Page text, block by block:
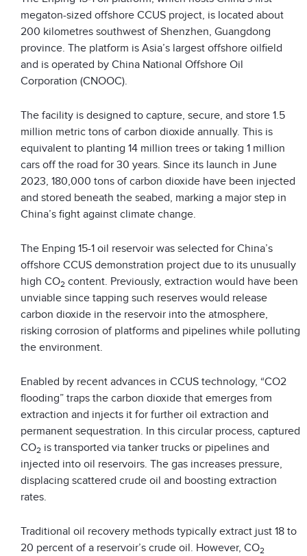
megaton-sized offshore CCUS project, is located about
200 kilometres southwest of Shenzhen, Guangdong
province. The platform is Asia’s largest offshore oilfield
and is operated by China National Offshore Oil
Corporation (CNOOC).
The facility is designed to capture, secure, and store 1.5
million metric tons of carbon dioxide annually. This is
equivalent to planting 14 million trees or taking 1 million
cars off the road for 30 years. Since its launch in June
2023, 180,000 tons of carbon dioxide have been injected
and stored beneath the seabed, marking a major step in
China’s fight against climate change.
The Enping 15-1 oil reservoir was selected for China’s
offshore CCUS demonstration project due to its unusually
high CO2 content. Previously, extraction would have been
unviable since tapping such reserves would release
carbon dioxide in the reservoir into the atmosphere,
risking corrosion of platforms and pipelines while polluting
the environment.
Enabled by recent advances in CCUS technology, “CO2
flooding” traps the carbon dioxide that emerges from
extraction and injects it for further oil extraction and
permanent sequestration. In this circular process, captured
CO2 is transported via tanker trucks or pipelines and
injected into oil reservoirs. The gas increases pressure,
displacing scattered crude oil and boosting extraction
rates.
Traditional oil recovery methods typically extract just 18 to
20 percent of a reservoir’s crude oil. However, CO2